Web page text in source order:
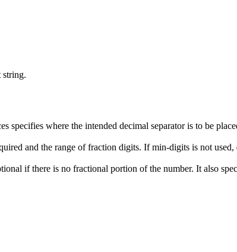
string.
specifies where the intended decimal separator is to be
and the range of fraction digits. If min-digits is not
if there is no fractional portion of the number. It also